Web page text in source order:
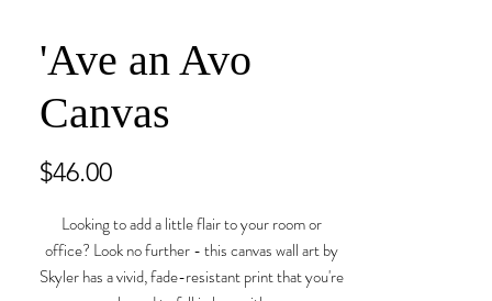
'Ave an Avo
Canvas
$46.00Price
Looking to add a little flair to your room or
office? Look no further - this canvas wall art by
Skyler has a vivid, fade-resistant print that you're